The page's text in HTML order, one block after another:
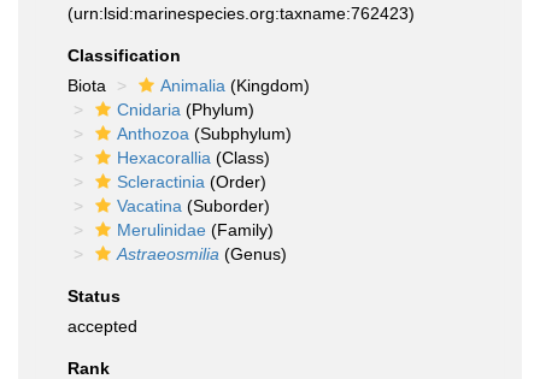
(urn:lsid:marinespecies.org:taxname:762423)
Classification
Biota
Animalia (Kingdom)
Cnidaria (Phylum)
Anthozoa (Subphylum)
Hexacorallia (Class)
Scleractinia (Order)
Vacatina (Suborder)
Merulinidae (Family)
Astraeosmilia (Genus)
Status
accepted
Rank